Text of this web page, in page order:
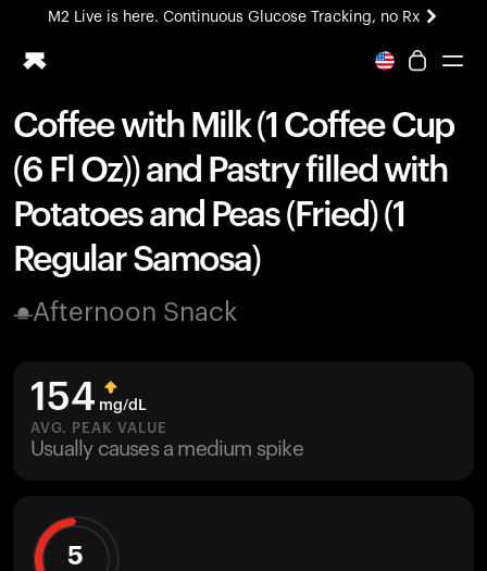
M2 Live is here. Continuous Glucose Tracking, no Rx
All-new Ultrahuman experience. Coming soon.
Ring PRO
Blood Vision
Performance Lab
Home Health
M2 CGM
Ovulation Tracking
UltrahumanX
Coffee with Milk (1 Coffee Cup
(6 Fl Oz)) and Pastry filled with
Potatoes and Peas (Fried) (1
Regular Samosa)
Afternoon Snack
154 mg/dL
AVG. PEAK VALUE
Usually causes a medium spike
5